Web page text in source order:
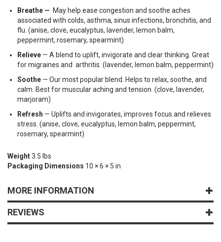
Breathe — May help ease congestion and soothe aches
associated with colds, asthma, sinus infections, bronchitis, and
flu. (anise, clove, eucalyptus, lavender, lemon balm,
peppermint, rosemary, spearmint)
Relieve — A blend to uplift, invigorate and clear thinking. Great
for migraines and arthritis. (lavender, lemon balm, peppermint)
Soothe — Our most popular blend. Helps to relax, soothe, and
calm. Best for muscular aching and tension. (clove, lavender,
marjoram)
Refresh — Uplifts and invigorates, improves focus and relieves
stress. (anise, clove, eucalyptus, lemon balm, peppermint,
rosemary, spearmint)
Weight3.5 lbs
Packaging Dimensions 10 × 6 × 5 in
MORE INFORMATION
REVIEWS